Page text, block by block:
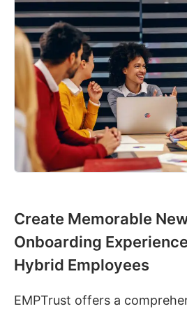
Create Memorable
Onboarding
Hybrid Employees
EMPTrust offers a